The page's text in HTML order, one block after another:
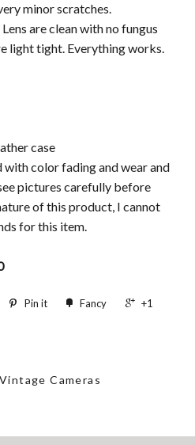
minor scratches.
are clean with no fungus
light tight. Everything works.
case
with color fading and wear and
pictures carefully before
of this product, I cannot
for this item.
Pin it Fancy +1
Cameras